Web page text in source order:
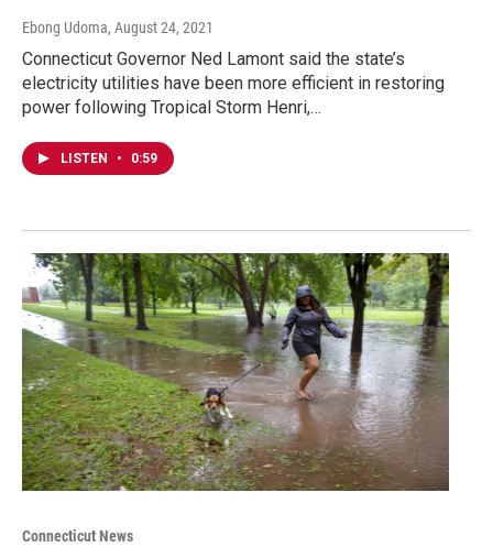
Ebong Udoma, August 24, 2021
Connecticut Governor Ned Lamont said the state’s
electricity utilities have been more efficient in restoring
power following Tropical Storm Henri,…
LISTEN • 0:59
Connecticut News